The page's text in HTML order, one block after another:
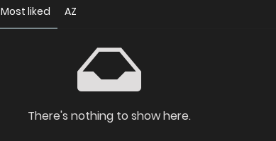
Most liked AZ
There's nothing to show here.